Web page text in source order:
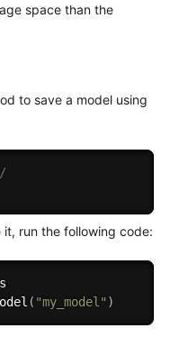
space than the
to save a model using
run the following code:
( "my_model" )